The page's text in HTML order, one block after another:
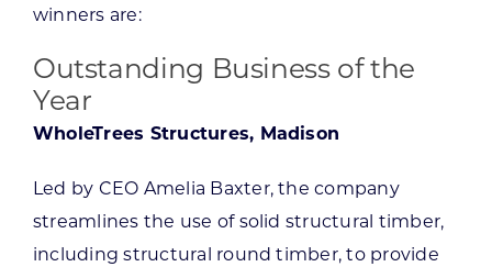
winners are:
Outstanding Business of the
Year
WholeTrees Structures, Madison
Led by CEO Amelia Baxter, the company
streamlines the use of solid structural timber,
including structural round timber, to provide